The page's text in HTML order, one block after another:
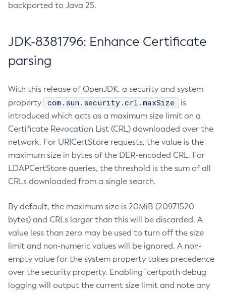
backported to Java 25.
JDK-8381796: Enhance Certificate
parsing
With this release of OpenJDK, a security and system
property
com.sun.security.crl.maxSize
is
introduced which acts as a maximum size limit on a
Certificate Revocation List (CRL) downloaded over the
network. For URICertStore requests, the value is the
maximum size in bytes of the DER-encoded CRL. For
LDAPCertStore queries, the threshold is the sum of all
CRLs downloaded from a single search.
By default, the maximum size is 20MiB (20971520
bytes) and CRLs larger than this will be discarded. A
value less than zero may be used to turn off the size
limit and non-numeric values will be ignored. A non-
empty value for the system property takes precedence
over the security property. Enabling `certpath debug
logging will output the current size limit and note any